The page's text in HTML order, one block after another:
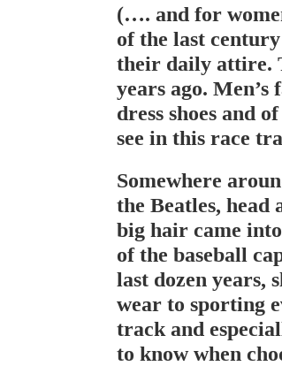
(…. and for
of the last
their daily attire.
years ago. Men’s
dress shoes and
see in this race
Somewhere
the Beatles,
big hair came
of the baseball
last dozen years,
wear to sporting
track and
to know when